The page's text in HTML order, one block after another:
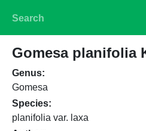
Search
Gomesa planifolia
Genus
Gomesa
Species
planifolia var. laxa